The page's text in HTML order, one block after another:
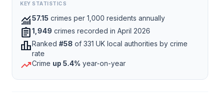
KEY STATISTICS
monitoring57.15 crimes per 1,000 residents annually
assignment1,949 crimes recorded in April 2026
leaderboardRanked #58 of 331 UK local authorities by crime
rate
trending_upCrime up 5.4% year-on-year